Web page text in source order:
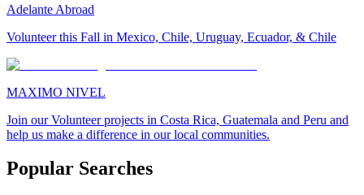
Adelante Abroad
Volunteer this Fall in Mexico, Chile, Uruguay, Ecuador, & Chile
MAXIMO NIVEL
Join our Volunteer projects in Costa Rica, Guatemala and Peru and
help us make a difference in our local communities.
Popular Searches